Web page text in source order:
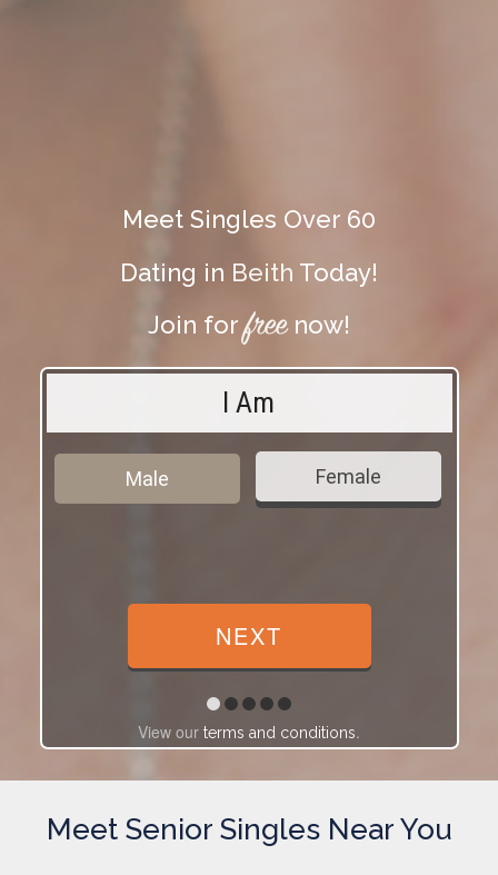
Meet Singles Over 60
Dating in Beith Today!
Join forfreenow!
I Am
Male Female
View our terms and conditions.
Meet Senior Singles Near You